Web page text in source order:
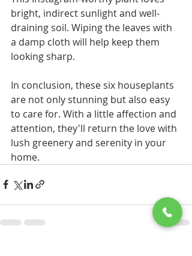
bright, indirect sunlight and well-
draining soil. Wiping the leaves with
a damp cloth will help keep them
looking sharp.
In conclusion, these six houseplants
are not only stunning but also easy
to care for. With a little affection and
attention, they'll return the love with
lush greenery and serenity in your
home.